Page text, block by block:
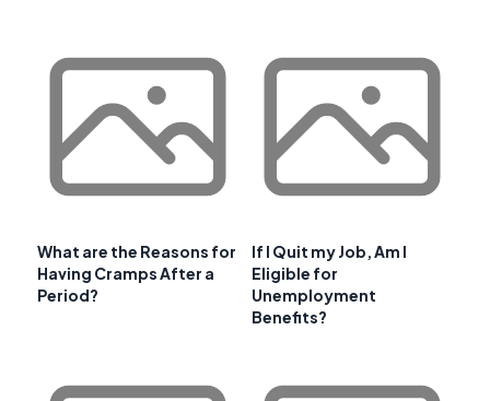
What are the Reasons for
Having Cramps After a
Period?
If I Quit my Job, Am I
Eligible for
Unemployment
Benefits?